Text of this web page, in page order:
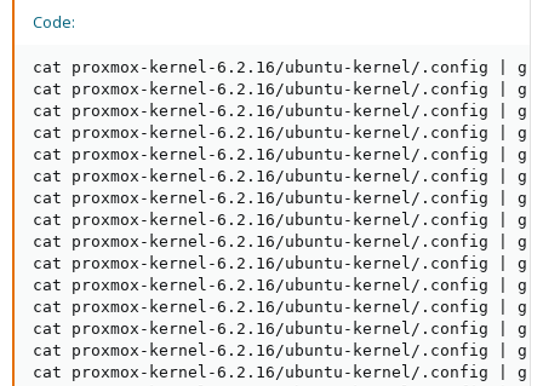
Code:
cat proxmox-kernel-6.2.16/ubuntu-kernel/.config | grep
cat proxmox-kernel-6.2.16/ubuntu-kernel/.config | grep
cat proxmox-kernel-6.2.16/ubuntu-kernel/.config | grep
cat proxmox-kernel-6.2.16/ubuntu-kernel/.config | grep
cat proxmox-kernel-6.2.16/ubuntu-kernel/.config | grep
cat proxmox-kernel-6.2.16/ubuntu-kernel/.config | grep
cat proxmox-kernel-6.2.16/ubuntu-kernel/.config | grep
cat proxmox-kernel-6.2.16/ubuntu-kernel/.config | grep
cat proxmox-kernel-6.2.16/ubuntu-kernel/.config | grep
cat proxmox-kernel-6.2.16/ubuntu-kernel/.config | grep
cat proxmox-kernel-6.2.16/ubuntu-kernel/.config | grep
cat proxmox-kernel-6.2.16/ubuntu-kernel/.config | grep
cat proxmox-kernel-6.2.16/ubuntu-kernel/.config | grep
cat proxmox-kernel-6.2.16/ubuntu-kernel/.config | grep
cat proxmox-kernel-6.2.16/ubuntu-kernel/.config | grep